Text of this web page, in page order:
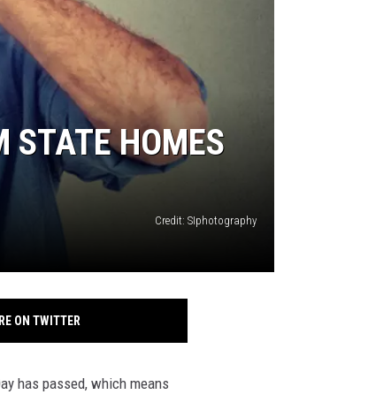
STATE HOMES
Credit: SIphotography
ON TWITTER
has passed, which means